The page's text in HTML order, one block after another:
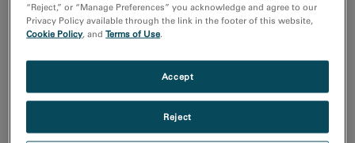
研究分野
ライフサイエンス
材料科学
手法
“Reject,” or “Manage Preferences” you acknowledge and agree to our
Privacy Policy available through the link in the footer of this website,
Cookie Policy, andTerms of Use.
Reject
Accept